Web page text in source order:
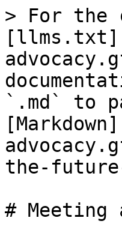
> For the
`.md` to
the-
# Meeting